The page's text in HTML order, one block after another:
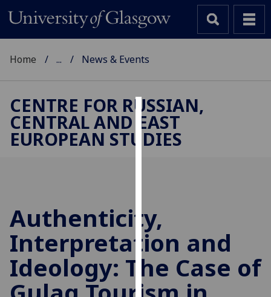
Cookies
We
user
experience
and
allow
for
personalised
Home ... News & Events
CENTRE FOR RUSSIAN,
CENTRAL AND EAST
EUROPEAN STUDIES
Authenticity,
Interpretation and
Ideology: The Case of